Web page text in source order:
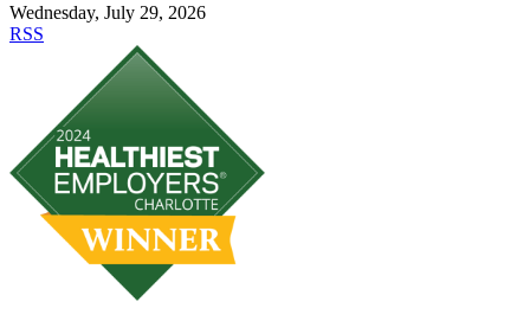
Wednesday, July 29, 2026
RSS